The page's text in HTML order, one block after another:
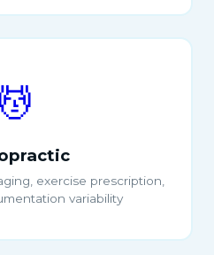
exercise prescription,
variability